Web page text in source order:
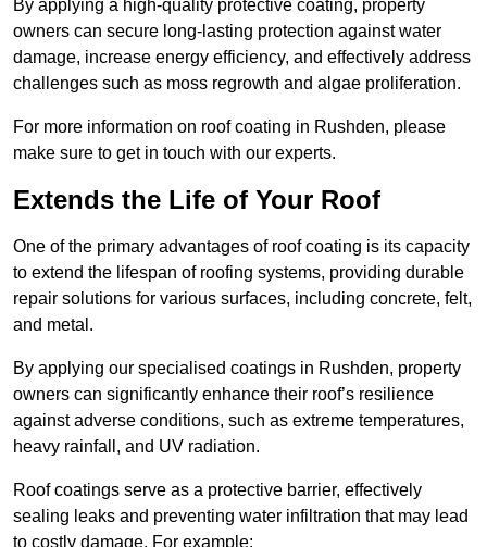
By applying a high-quality protective coating, property
owners can secure long-lasting protection against water
damage, increase energy efficiency, and effectively address
challenges such as moss regrowth and algae proliferation.
For more information on roof coating in Rushden, please
make sure to get in touch with our experts.
Extends the Life of Your Roof
One of the primary advantages of roof coating is its capacity
to extend the lifespan of roofing systems, providing durable
repair solutions for various surfaces, including concrete, felt,
and metal.
By applying our specialised coatings in Rushden, property
owners can significantly enhance their roof’s resilience
against adverse conditions, such as extreme temperatures,
heavy rainfall, and UV radiation.
Roof coatings serve as a protective barrier, effectively
sealing leaks and preventing water infiltration that may lead
to costly damage. For example: